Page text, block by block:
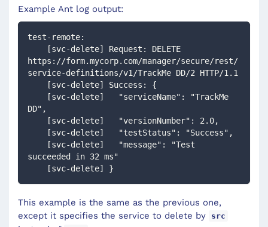
Example Ant log output:
test-remote:
https://form.mycorp.com/manager/secure/rest/
service-definitions/v1/TrackMe DD/2 HTTP/1.1
    [svc-delete] Success: {
DD",
    [svc-delete]   "versionNumber": 2.0,
    [svc-delete]   "testStatus": "Success",
succeeded in 32 ms"
    [svc-delete] }
This example is the same as the previous one,
except it specifies the service to delete by
src